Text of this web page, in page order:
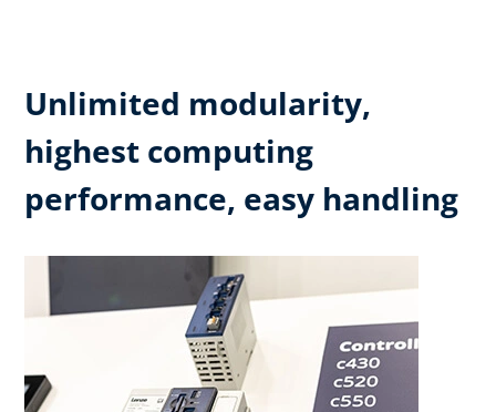
Unlimited modularity,
highest computing
performance, easy handling